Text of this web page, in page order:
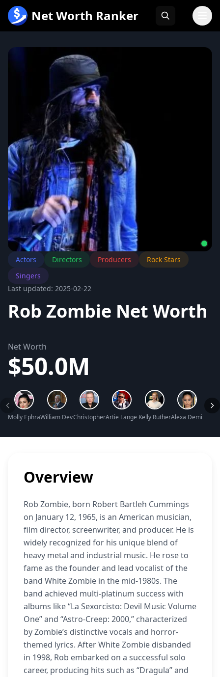
内
Net Worth Ranker
Actors Directors Producers
Rock Stars
Singers
Last updated: 2025-02-22
Rob Zombie Net Worth
Net Worth
$50.0M
Molly Ephraim Net Worth
William Devane Net Worth
Christopher Walken Net Worth
Artie Lange Net WorthKelly Rutherford Net Worth
Alexa Demie Net
Overview
Rob Zombie, born Robert Bartleh Cummings
on January 12, 1965, is an American musician,
film director, screenwriter, and producer. He is
widely recognized for his unique blend of
heavy metal and industrial music. He rose to
fame as the founder and lead vocalist of the
band White Zombie in the mid-1980s. The
band achieved multi-platinum success with
albums like “La Sexorcisto: Devil Music Volume
One” and “Astro-Creep: 2000,” characterized
by Zombie’s distinctive vocals and horror-
themed lyrics. After White Zombie disbanded
in 1998, Rob embarked on a successful solo
career, producing hits such as “Dragula” and